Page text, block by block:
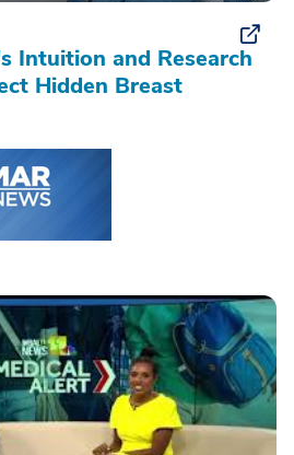
Intuition and Research
Hidden Breast